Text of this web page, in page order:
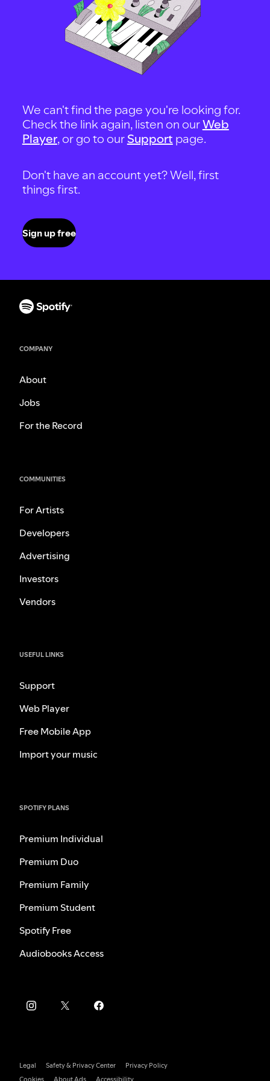
We can't find the page you're looking for.
Check the link again, listen on ourWeb
Player, or go to our Support page.
Don't have an account yet? Well, first
things first.
Sign up free
COMPANY
About
Jobs
For the Record
COMMUNITIES
For Artists
Developers
Advertising
Investors
Vendors
USEFUL LINKS
Support
Web Player
Free Mobile App
Import your music
SPOTIFY PLANS
Premium Individual
Premium Duo
Premium Family
Premium Student
Spotify Free
Audiobooks Access
Legal Safety & Privacy Center
Privacy Policy